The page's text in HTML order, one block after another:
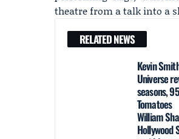
theatre from a talk into a
RELATED NEWS
Kevin
Universe
seasons,
Tomatoes
William
Hollywood